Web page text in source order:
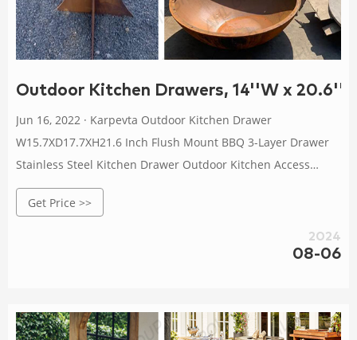
Outdoor Kitchen Drawers, 14''W x
Jun 16, 2022 · Karpevta Outdoor Kitchen Drawer
W15.7XD17.7XH21.6 Inch Flush Mount BBQ 3-Layer Drawer
Stainless Steel Kitchen Drawer Outdoor Kitchen Access
Drawer for BBQ Island,Grill Station 105 $199.99 $ 199 . 99
0:08
Get Price >>
2024
08-06